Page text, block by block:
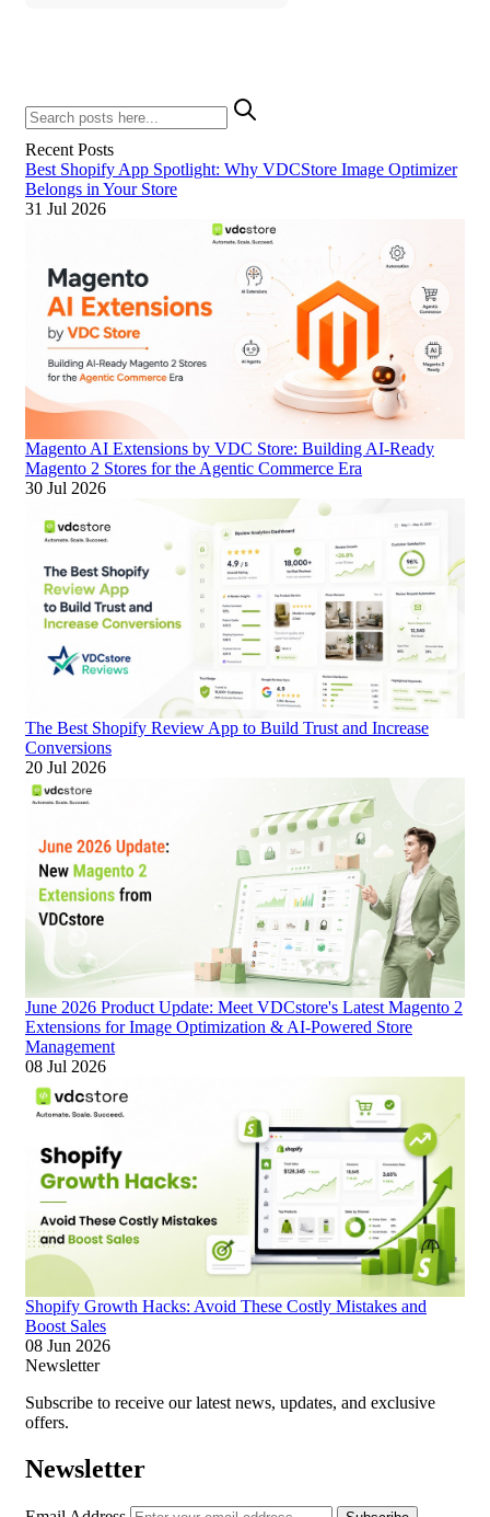
Recent Posts
Best Shopify App Spotlight: Why VDCStore Image Optimizer
Belongs in Your Store
31 Jul 2026
Magento AI Extensions by VDC Store: Building AI-Ready
Magento 2 Stores for the Agentic Commerce Era
30 Jul 2026
The Best Shopify Review App to Build Trust and Increase
Conversions
20 Jul 2026
June 2026 Product Update: Meet VDCstore's Latest Magento 2
Extensions for Image Optimization & AI-Powered Store
Management
08 Jul 2026
Shopify Growth Hacks: Avoid These Costly Mistakes and
Boost Sales
08 Jun 2026
Newsletter
Subscribe to receive our latest news, updates, and exclusive
offers.
Newsletter